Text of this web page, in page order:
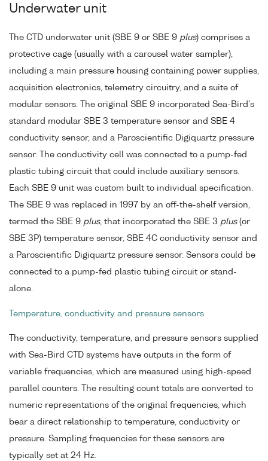
Underwater unit
The CTD underwater unit (SBE 9 or SBE 9 plus) comprises a
protective cage (usually with a carousel water sampler),
including a main pressure housing containing power supplies,
acquisition electronics, telemetry circuitry, and a suite of
modular sensors. The original SBE 9 incorporated Sea-Bird's
standard modular SBE 3 temperature sensor and SBE 4
conductivity sensor, and a Paroscientific Digiquartz pressure
sensor. The conductivity cell was connected to a pump-fed
plastic tubing circuit that could include auxiliary sensors.
Each SBE 9 unit was custom built to individual specification.
The SBE 9 was replaced in 1997 by an off-the-shelf version,
termed the SBE 9 plus, that incorporated the SBE 3 plus(or
SBE 3P) temperature sensor, SBE 4C conductivity sensor and
a Paroscientific Digiquartz pressure sensor. Sensors could be
connected to a pump-fed plastic tubing circuit or stand-
alone.
Temperature, conductivity and pressure sensors
The conductivity, temperature, and pressure sensors supplied
with Sea-Bird CTD systems have outputs in the form of
variable frequencies, which are measured using high-speed
parallel counters. The resulting count totals are converted to
numeric representations of the original frequencies, which
bear a direct relationship to temperature, conductivity or
pressure. Sampling frequencies for these sensors are
typically set at 24 Hz.